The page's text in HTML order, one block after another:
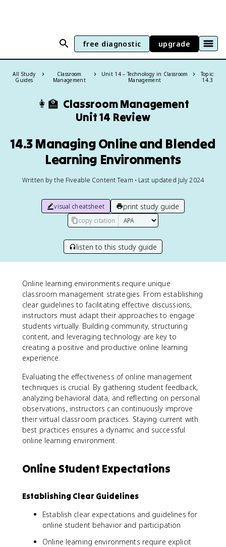
free diagnostic upgrade
All Study
Guides
Classroom
Management
Unit 14 – Technology in Classroom
Management
Topic:
14.3
👩‍🏫 Classroom Management
Unit 14 Review
14.3 Managing Online and Blended
Learning Environments
Written by the Fiveable Content Team • Last updated July 2024
visual cheatsheet print study guide
copy citation
listen to this study guide
Online learning environments require unique
classroom management strategies. From establishing
clear guidelines to facilitating effective discussions,
instructors must adapt their approaches to engage
students virtually. Building community, structuring
content, and leveraging technology are key to
creating a positive and productive online learning
experience.
Evaluating the effectiveness of online management
techniques is crucial. By gathering student feedback,
analyzing behavioral data, and reflecting on personal
observations, instructors can continuously improve
their virtual classroom practices. Staying current with
best practices ensures a dynamic and successful
online learning environment.
Online Student Expectations
Establishing Clear Guidelines
Establish clear expectations and guidelines for
online student behavior and participation
Online learning environments require explicit